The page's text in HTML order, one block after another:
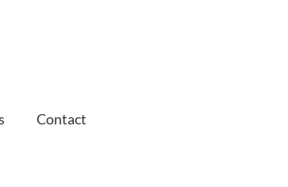
Contact